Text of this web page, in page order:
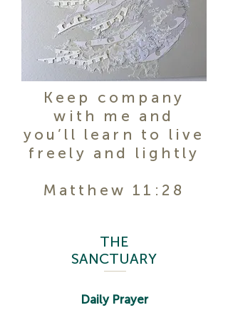
Keep company
with me and
you’ll learn to live
freely and lightly
Matthew 11:28
THE
SANCTUARY
Daily Prayer